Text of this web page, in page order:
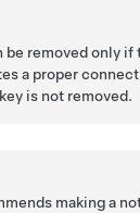
be removed only
a proper
is not removed.
making a